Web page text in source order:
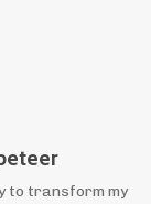
to transform my